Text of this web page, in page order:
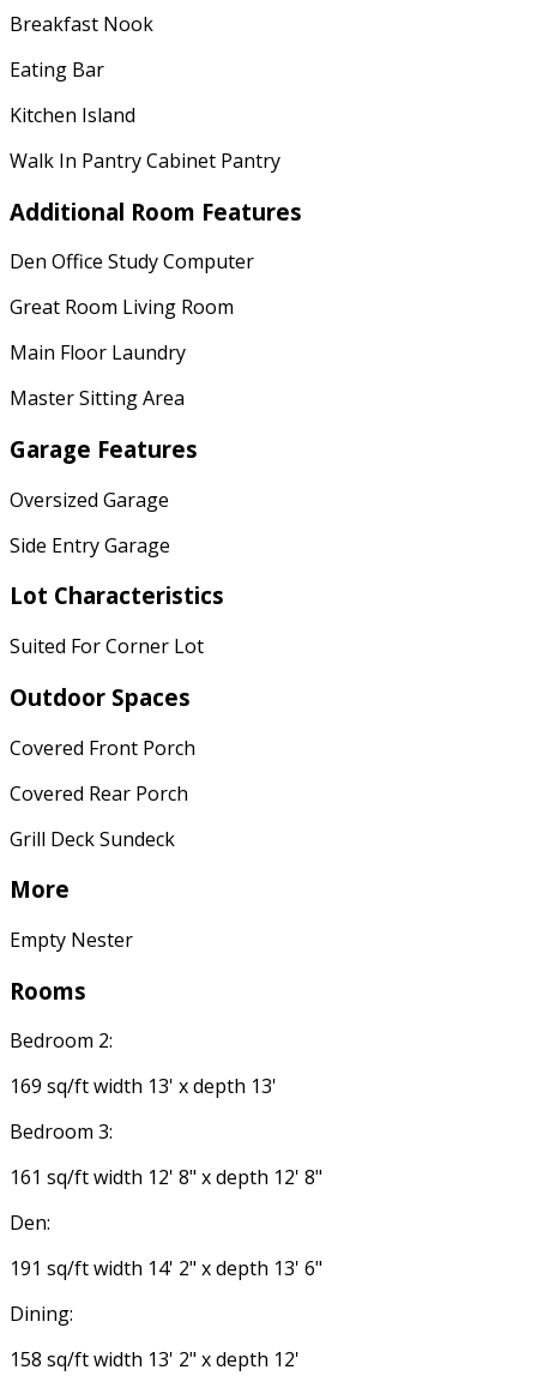
Breakfast Nook
Eating Bar
Kitchen Island
Walk In Pantry Cabinet Pantry
Additional Room Features
Den Office Study Computer
Great Room Living Room
Main Floor Laundry
Master Sitting Area
Garage Features
Oversized Garage
Side Entry Garage
Lot Characteristics
Suited For Corner Lot
Outdoor Spaces
Covered Front Porch
Covered Rear Porch
Grill Deck Sundeck
More
Empty Nester
Rooms
Bedroom 2:
169 sq/ft width 13' x depth 13'
Bedroom 3:
161 sq/ft width 12' 8" x depth 12' 8"
Den:
191 sq/ft width 14' 2" x depth 13' 6"
Dining:
158 sq/ft width 13' 2" x depth 12'